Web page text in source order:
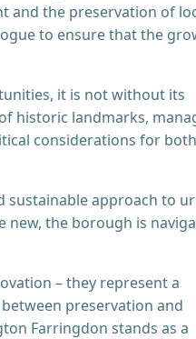
and the preservation of
to ensure that the
it is not without its
historic landmarks,
considerations for both
sustainable approach to
new, the borough is
– they represent a
preservation and
Farringdon stands as a